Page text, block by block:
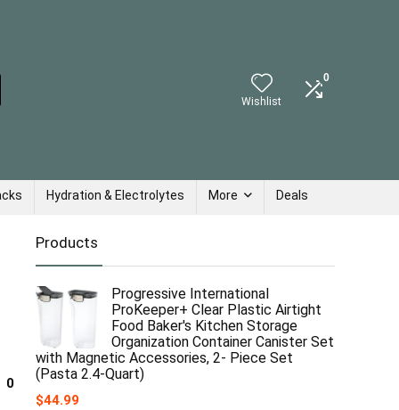
Wishlist
0
Hydration & Electrolytes More Deals
0
Products
Progressive International
ProKeeper+ Clear Plastic Airtight
Food Baker's Kitchen Storage
Organization Container Canister Set
with Magnetic Accessories, 2- Piece Set
(Pasta 2.4-Quart)
$44.99